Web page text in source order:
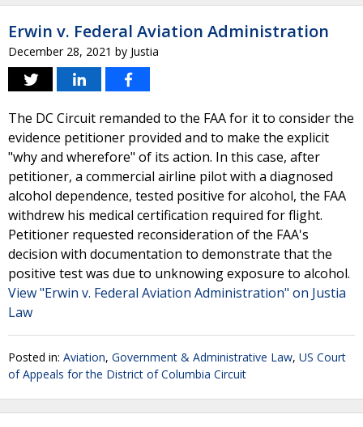
Erwin v. Federal Aviation Administration
December 28, 2021 by Justia
The DC Circuit remanded to the FAA for it to consider the
evidence petitioner provided and to make the explicit
"why and wherefore" of its action. In this case, after
petitioner, a commercial airline pilot with a diagnosed
alcohol dependence, tested positive for alcohol, the FAA
withdrew his medical certification required for flight.
Petitioner requested reconsideration of the FAA's
decision with documentation to demonstrate that the
positive test was due to unknowing exposure to alcohol.
View "Erwin v. Federal Aviation Administration" on Justia
Law
Posted in: Aviation, Government & Administrative Law, US Court
of Appeals for the District of Columbia Circuit